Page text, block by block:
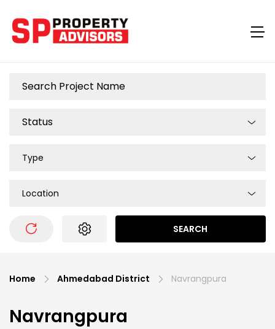
Type
Location
SEARCH
Home Ahmedabad District Navrangpura
Navrangpura